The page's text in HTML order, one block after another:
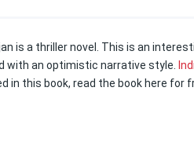
is a thriller novel. This is an
with an optimistic narrative style.
this book, read the book here for